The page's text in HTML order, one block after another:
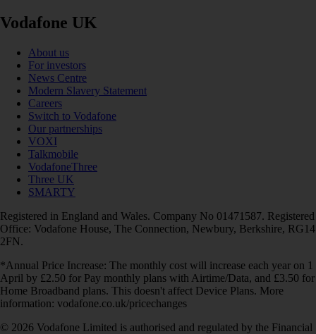
Vodafone UK
About us
For investors
News Centre
Modern Slavery Statement
Careers
Switch to Vodafone
Our partnerships
VOXI
Talkmobile
VodafoneThree
Three UK
SMARTY
Registered in England and Wales. Company No 01471587. Registered
Office: Vodafone House, The Connection, Newbury, Berkshire, RG14
2FN.
*Annual Price Increase: The monthly cost will increase each year on 1
April by £2.50 for Pay monthly plans with Airtime/Data, and £3.50 for
Home Broadband plans. This doesn't affect Device Plans. More
information: vodafone.co.uk/pricechanges
© 2026 Vodafone Limited is authorised and regulated by the Financial